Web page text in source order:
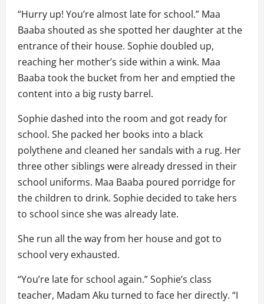
“Hurry up! You’re almost late for school.” Maa
Baaba shouted as she spotted her daughter at the
entrance of their house. Sophie doubled up,
reaching her mother’s side within a wink. Maa
Baaba took the bucket from her and emptied the
content into a big rusty barrel.
Sophie dashed into the room and got ready for
school. She packed her books into a black
polythene and cleaned her sandals with a rug. Her
three other siblings were already dressed in their
school uniforms. Maa Baaba poured porridge for
the children to drink. Sophie decided to take hers
to school since she was already late.
She run all the way from her house and got to
school very exhausted.
“You’re late for school again.” Sophie’s class
teacher, Madam Aku turned to face her directly. “I